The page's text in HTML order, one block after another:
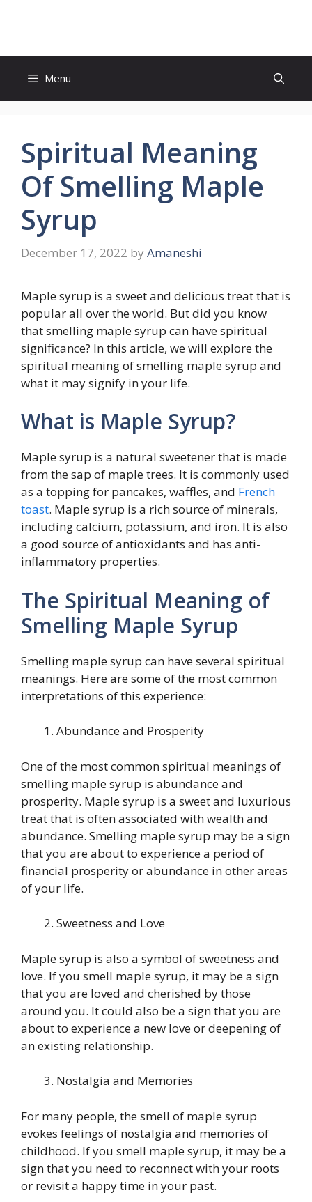
Menu
Spiritual Meaning
Of Smelling Maple
Syrup
December 17, 2022 by Amaneshi
Maple syrup is a sweet and delicious treat that is
popular all over the world. But did you know
that smelling maple syrup can have spiritual
significance? In this article, we will explore the
spiritual meaning of smelling maple syrup and
what it may signify in your life.
What is Maple Syrup?
Maple syrup is a natural sweetener that is made
from the sap of maple trees. It is commonly used
as a topping for pancakes, waffles, and French
toast. Maple syrup is a rich source of minerals,
including calcium, potassium, and iron. It is also
a good source of antioxidants and has anti-
inflammatory properties.
The Spiritual Meaning of
Smelling Maple Syrup
Smelling maple syrup can have several spiritual
meanings. Here are some of the most common
interpretations of this experience:
Abundance and Prosperity
One of the most common spiritual meanings of
smelling maple syrup is abundance and
prosperity. Maple syrup is a sweet and luxurious
treat that is often associated with wealth and
abundance. Smelling maple syrup may be a sign
that you are about to experience a period of
financial prosperity or abundance in other areas
of your life.
Sweetness and Love
Maple syrup is also a symbol of sweetness and
love. If you smell maple syrup, it may be a sign
that you are loved and cherished by those
around you. It could also be a sign that you are
about to experience a new love or deepening of
an existing relationship.
Nostalgia and Memories
For many people, the smell of maple syrup
evokes feelings of nostalgia and memories of
childhood. If you smell maple syrup, it may be a
sign that you need to reconnect with your roots
or revisit a happy time in your past.